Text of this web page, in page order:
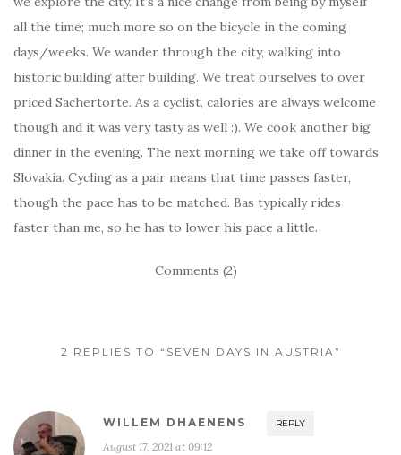
all the time; much more so on the bicycle in the coming
days/weeks. We wander through the city, walking into
historic building after building. We treat ourselves to over
priced Sachertorte. As a cyclist, calories are always welcome
though and it was very tasty as well :). We cook another big
dinner in the evening. The next morning we take off towards
Slovakia. Cycling as a pair means that time passes faster,
though the pace has to be matched. Bas typically rides
faster than me, so he has to lower his pace a little.
Comments (2)
2 REPLIES TO “SEVEN DAYS IN AUSTRIA”
WILLEM DHAENENS REPLY
August 17, 2021 at 09:12